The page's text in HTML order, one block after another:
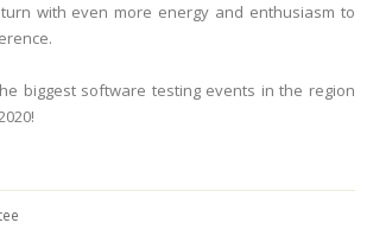
with even more energy and enthusiasm to
biggest software testing events in the region